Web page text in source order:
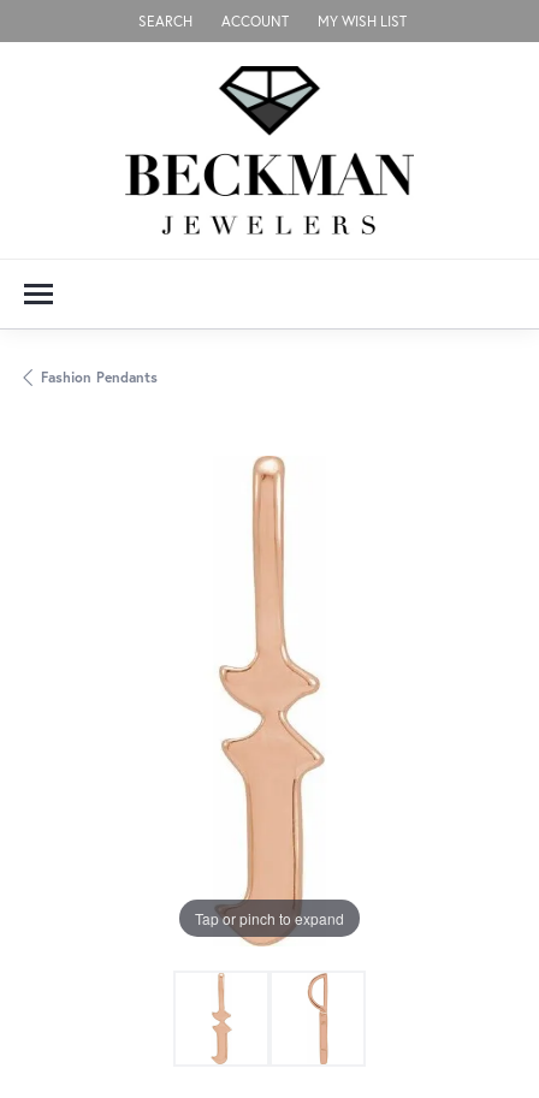
SEARCH
TOGGLE TOOLBAR SEARCH MENU
ACCOUNT
TOGGLE MY ACCOUNT MENU
MY WISH LIST
TOGGLE MY WISH LIST
Fashion Pendants
Tap or pinch to expand